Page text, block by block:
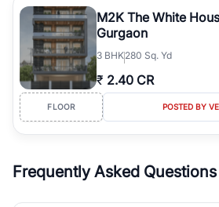
luxury living and corporate offices. From
Course Road to the burgeoning
Dwarka Expressway, there is something
simplifies your search by connecting you
agents who have deep local expertise.
M2K The White
Gurgaon
3 BHK280 Sq. Yd
₹ 2.40 CR
FLOOR POSTED BY
Frequently Asked Questions